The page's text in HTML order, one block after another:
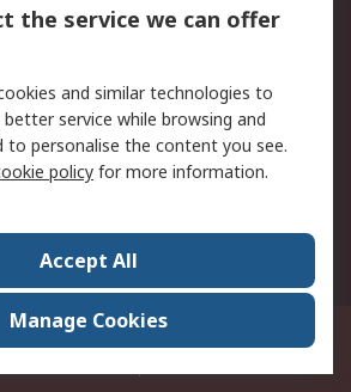
Website Terms
Careers
12, Menara Mudajaya,No 12A, Jalan PJU
Petaling Jaya, Selangor.Business
the service we can offer
and similar technologies to
service while browsing and
to personalise the content you see.
policy for more information.
Accept All
Manage Cookies